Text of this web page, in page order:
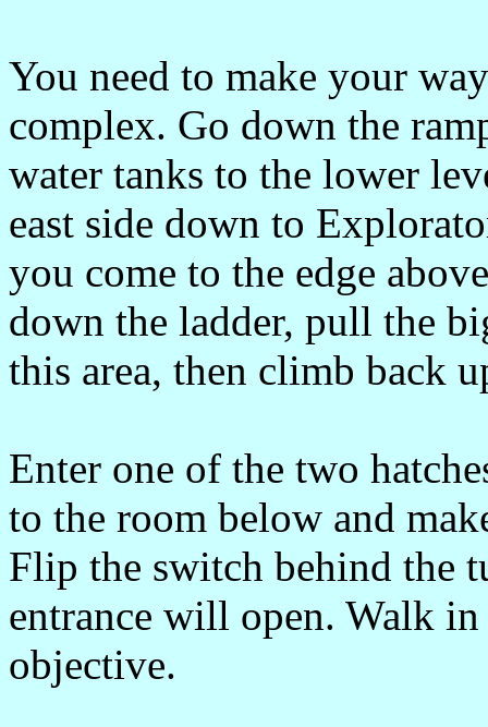
You need to make your
complex. Go down the
water tanks to the lower
east side down to
you come to the edge
down the ladder, pull the
this area, then climb back
Enter one of the two
to the room below and
Flip the switch behind the
entrance will open. Walk
objective.